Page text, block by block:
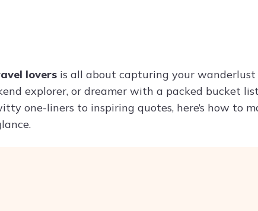
lovers is all about capturing your
explorer, or dreamer with a packed bucket
one-liners to inspiring quotes, here’s how to